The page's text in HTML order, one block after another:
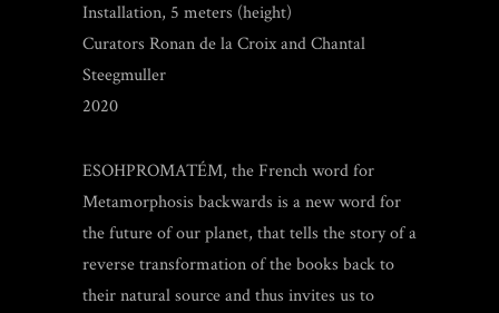
Installation, 5 meters (height)
Curators Ronan de la Croix and Chantal
Steegmuller
2020
ESOHPROMATÉM, the French word for
Metamorphosis backwards is a new word for
the future of our planet, that tells the story of a
reverse transformation of the books back to
their natural source and thus invites us to